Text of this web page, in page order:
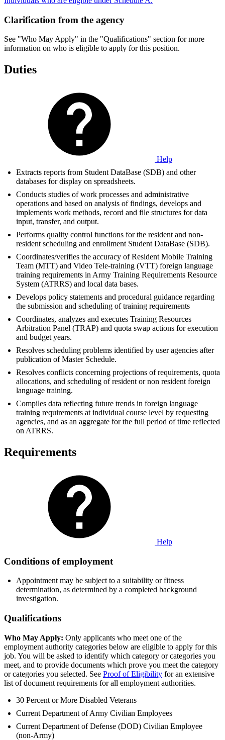
Clarification from the agency
See "Who May Apply" in the "Qualifications" section for more
information on who is eligible to apply for this position.
Duties
Help
Extracts reports from Student DataBase (SDB) and other
databases for display on spreadsheets.
Conducts studies of work processes and administrative
operations and based on analysis of findings, develops and
implements work methods, record and file structures for data
input, transfer, and output.
Performs quality control functions for the resident and non-
resident scheduling and enrollment Student DataBase (SDB).
Coordinates/verifies the accuracy of Resident Mobile Training
Team (MTT) and Video Tele-training (VTT) foreign language
training requirements in Army Training Requirements Resource
System (ATRRS) and local data bases.
Develops policy statements and procedural guidance regarding
the submission and scheduling of training requirements
Coordinates, analyzes and executes Training Resources
Arbitration Panel (TRAP) and quota swap actions for execution
and budget years.
Resolves scheduling problems identified by user agencies after
publication of Master Schedule.
Resolves conflicts concerning projections of requirements, quota
allocations, and scheduling of resident or non resident foreign
language training.
Compiles data reflecting future trends in foreign language
training requirements at individual course level by requesting
agencies, and as an aggregate for the full period of time reflected
on ATRRS.
Requirements
Help
Conditions of employment
Appointment may be subject to a suitability or fitness
determination, as determined by a completed background
investigation.
Qualifications
Who May Apply: Only applicants who meet one of the
employment authority categories below are eligible to apply for this
job. You will be asked to identify which category or categories you
meet, and to provide documents which prove you meet the category
or categories you selected. See Proof of Eligibility for an extensive
list of document requirements for all employment authorities.
30 Percent or More Disabled Veterans
Current Department of Army Civilian Employees
Current Department of Defense (DOD) Civilian Employee
(non-Army)